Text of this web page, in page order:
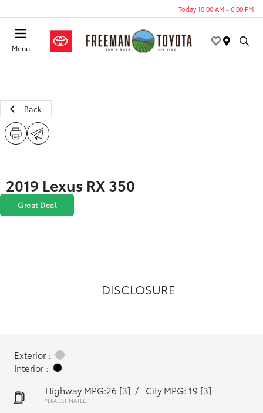
Today 10:00 AM - 6:00 PM
Menu
Back
2019 Lexus RX 350
Great Deal
DISCLOSURE
Exterior :
Interior :
Highway MPG:26 [3] / City MPG: 19 [3]
*EPA ESTIMATED